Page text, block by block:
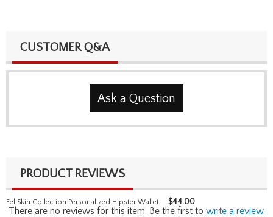
CUSTOMER Q&A
Ask a Question
PRODUCT REVIEWS
Eel Skin Collection Personalized Hipster Wallet $44.00
There are no reviews for this item. Be the first to write a review.